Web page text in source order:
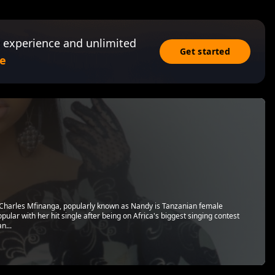
and unlimited
Get started
Mfinanga, popularly known as Nandy is Tanzanian female
with her hit single after being on Africa's biggest singing contest